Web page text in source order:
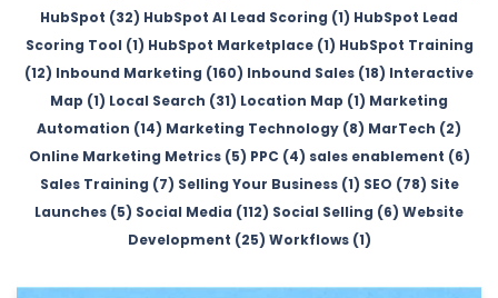
HubSpot (32) HubSpot AI Lead Scoring (1) HubSpot Lead
Scoring Tool (1) HubSpot Marketplace (1) HubSpot Training
(12) Inbound Marketing (160) Inbound Sales (18) Interactive
Map (1) Local Search (31) Location Map (1) Marketing
Automation (14) Marketing Technology (8) MarTech (2)
Online Marketing Metrics (5) PPC (4) sales enablement (6)
Sales Training (7) Selling Your Business (1) SEO (78) Site
Launches (5) Social Media (112) Social Selling (6) Website
Development (25) Workflows (1)